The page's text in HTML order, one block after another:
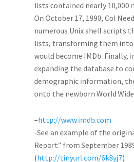
lists contained nearly 10,000
On October 17, 1990, Col
numerous Unix shell scripts
lists, transforming them into
would become IMDb. Finally,
expanding the database to
demographic information,
onto the newborn World Wide
–http://www.imdb.com
-See an example of the
Report” from September
(http://tinyurl.com/6k8yj7)